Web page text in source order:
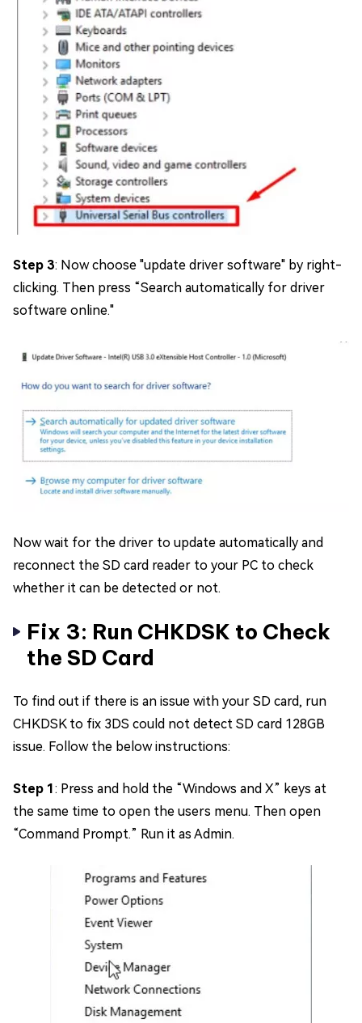
Step 3: Now choose "update driver software" by right-
clicking. Then press “Search automatically for driver
software online."
Now wait for the driver to update automatically and
reconnect the SD card reader to your PC to check
whether it can be detected or not.
Fix 3: Run CHKDSK to Check
the SD Card
To find out if there is an issue with your SD card, run
CHKDSK to fix 3DS could not detect SD card 128GB
issue. Follow the below instructions:
Step 1: Press and hold the “Windows and X” keys at
the same time to open the users menu. Then open
“Command Prompt.” Run it as Admin.